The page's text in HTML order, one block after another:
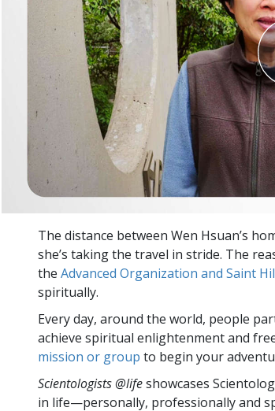
The distance between Wen Hsuan’s
she’s taking the travel in stride. The
the Advanced Organization and Saint
spiritually.
Every day, around the world, people
achieve spiritual enlightenment and
mission or group to begin your
Scientologists @lifeshowcases
in life—personally, professionally and